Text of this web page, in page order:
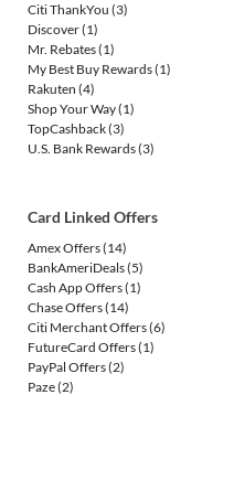
Citi ThankYou (3)
Discover(1)
Mr. Rebates(1)
My Best Buy Rewards(1)
Rakuten (4)
Shop Your Way(1)
TopCashback(3)
U.S. Bank Rewards(3)
Card Linked Offers
Amex Offers(14)
BankAmeriDeals(5)
Cash App Offers(1)
Chase Offers(14)
Citi Merchant Offers(6)
FutureCard Offers(1)
PayPal Offers(2)
Paze(2)